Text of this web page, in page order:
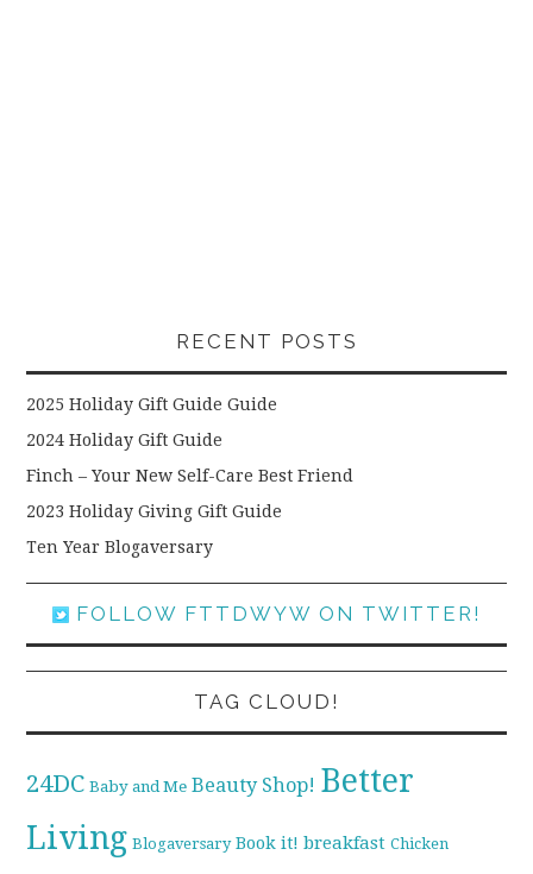
RECENT POSTS
2025 Holiday Gift Guide Guide
2024 Holiday Gift Guide
Finch – Your New Self-Care Best Friend
2023 Holiday Giving Gift Guide
Ten Year Blogaversary
FOLLOW FTTDWYW ON TWITTER!
TAG CLOUD!
24DC Baby and Me Beauty Shop! Better
Living Blogaversary Book it! breakfast Chicken